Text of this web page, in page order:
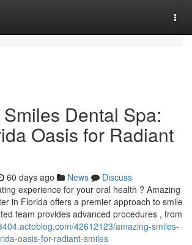
Dental Spa:
Oasis for Radiant
60 days ago News
Discuss
experience for your oral health ? Amazing
in Florida offers a premier approach to smile
team provides advanced procedures , from
42612123/amazing-smiles-
oasis-for-radiant-smiles